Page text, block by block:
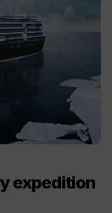
expedition